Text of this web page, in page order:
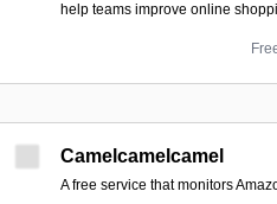
help teams improve online
Camelcamelcamel
A free service that monitors